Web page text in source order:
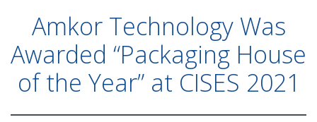
Amkor Technology Was
Awarded “Packaging House
of the Year” at CISES 2021